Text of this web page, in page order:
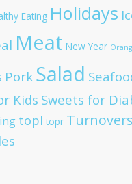
Eating Holidays
Meat New Year
Pork Salad
Kids Sweets for
topl topr Turnovers